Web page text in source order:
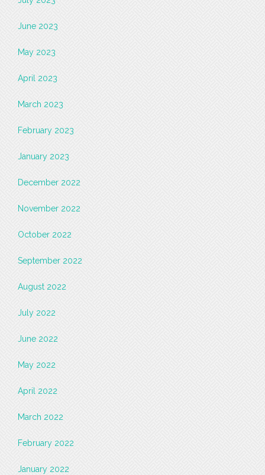
June 2023
May 2023
April 2023
March 2023
February 2023
January 2023
December 2022
November 2022
October 2022
September 2022
August 2022
July 2022
June 2022
May 2022
April 2022
March 2022
February 2022
January 2022